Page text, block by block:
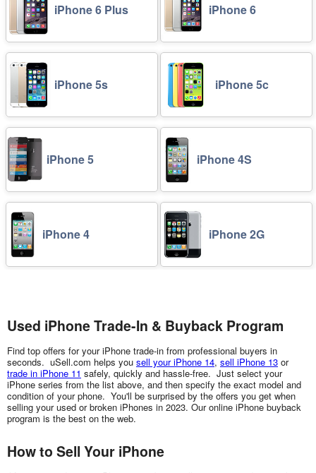
iPhone 6 Plus iPhone 6
iPhone 5s iPhone 5c
iPhone 5 iPhone 4S
iPhone 4 iPhone 2G
Used iPhone Trade-In & Buyback Program
Find top offers for your iPhone trade-in from professional buyers in
seconds. uSell.com helps you sell your iPhone 14, sell iPhone 13 or
trade in iPhone 11 safely, quickly and hassle-free. Just select your
iPhone series from the list above, and then specify the exact model and
condition of your phone. You'll be surprised by the offers you get when
selling your used or broken iPhones in 2023. Our online iPhone buyback
program is the best on the web.
How to Sell Your iPhone